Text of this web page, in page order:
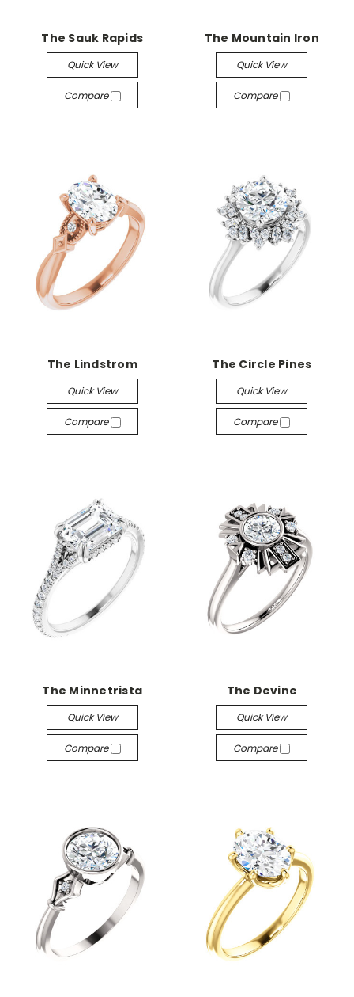
The Sauk Rapids
Quick View
Compare
The Mountain Iron
Quick View
Compare
The Lindstrom
Quick View
Compare
The Circle Pines
Quick View
Compare
The Minnetrista
Quick View
Compare
The Devine
Quick View
Compare